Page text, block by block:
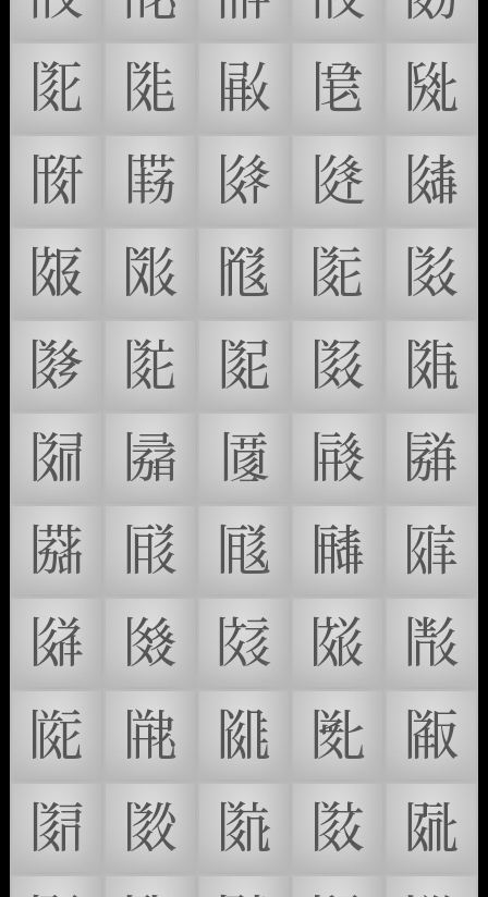
𗁷
𗁸 𗁹 𗁺
𗁻
𗁼
𗁽 𗁾 𗁿
𗂀
𗂁
𗂂 𗂃 𗂄
𗂅
𗂆
𗂇 𗂈 𗂉
𗂊
𗂋
𗂌 𗂍 𗂎
𗂏
𗂐
𗂑 𗂒 𗂓
𗂔
𗂕
𗂖 𗂗 𗂘
𗂙
𗂚
𗂛 𗂜 𗂝
𗂞
𗂟
𗂠 𗂡 𗂢
𗂣